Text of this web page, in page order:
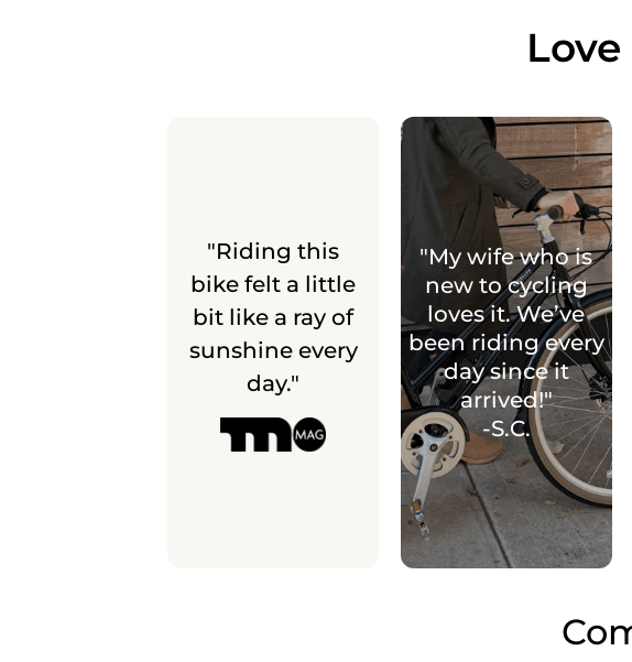
"Riding this
bike felt a little
bit like a ray of
sunshine every
day."
"My wife who is
new to cycling
loves it. We’ve
been riding every
day since it
arrived!"
-S.C.